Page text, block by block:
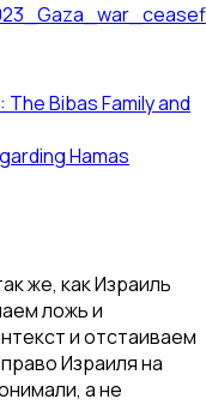
Bibas Family and
Hamas
же, как Израиль
ложь и
и отстаиваем
Израиля на
а не